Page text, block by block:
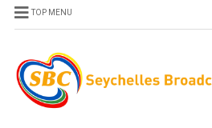
TOP MENU